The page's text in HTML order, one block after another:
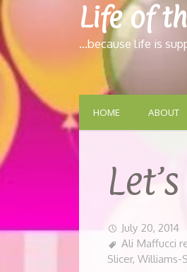
Life of
…because life is
HOME ABOUT
July 20, 2014
Ali Maffucci
Slicer, Williams-